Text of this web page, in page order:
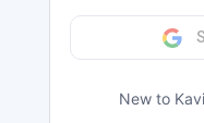
New to